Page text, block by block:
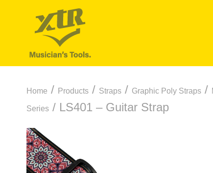
Home / Products/ Straps/ Graphic Poly Straps/
Series/ LS401 – Guitar Strap